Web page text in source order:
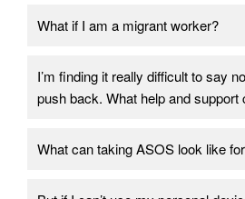
What if I am a migrant worker?
I’m finding it really difficult to say
push back. What help and support
What can taking ASOS look like